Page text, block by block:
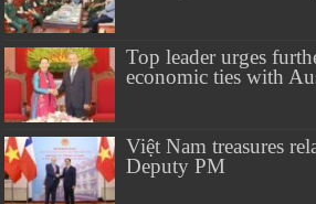
Top leader urges
economic ties with
Việt Nam treasures
Deputy PM